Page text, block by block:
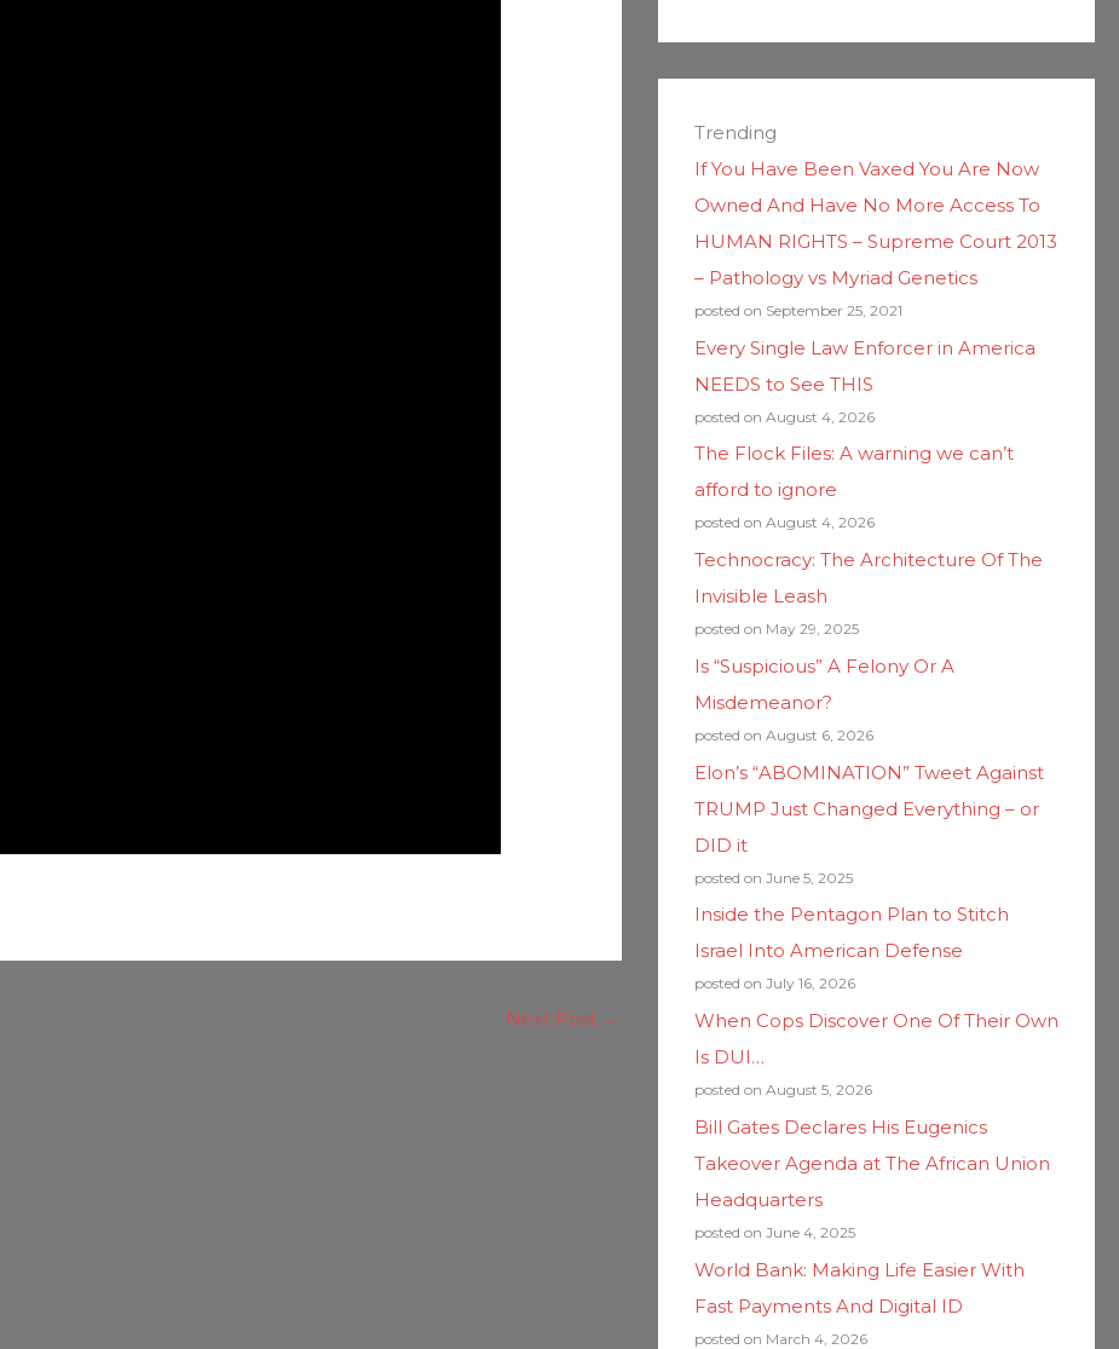
Next Post →
Trending
If You Have Been Vaxed You Are Now
Owned And Have No More Access To
HUMAN RIGHTS – Supreme Court 2013
– Pathology vs Myriad Genetics
posted on September 25, 2021
Every Single Law Enforcer in America
NEEDS to See THIS
posted on August 4, 2026
The Flock Files: A warning we can’t
afford to ignore
posted on August 4, 2026
Technocracy: The Architecture Of The
Invisible Leash
posted on May 29, 2025
Is “Suspicious” A Felony Or A
Misdemeanor?
posted on August 6, 2026
Elon’s “ABOMINATION” Tweet Against
TRUMP Just Changed Everything – or
DID it
posted on June 5, 2025
Inside the Pentagon Plan to Stitch
Israel Into American Defense
posted on July 16, 2026
When Cops Discover One Of Their Own
Is DUI…
posted on August 5, 2026
Bill Gates Declares His Eugenics
Takeover Agenda at The African Union
Headquarters
posted on June 4, 2025
World Bank: Making Life Easier With
Fast Payments And Digital ID
posted on March 4, 2026